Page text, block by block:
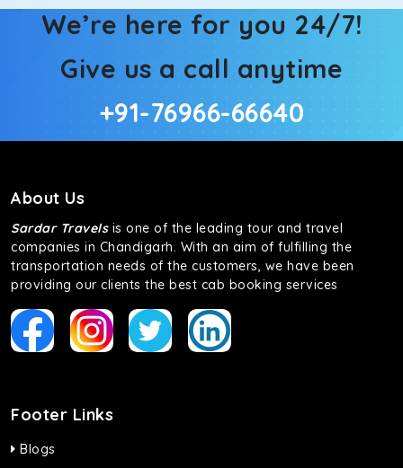
We’re here for you 24/7!
Give us a call anytime
+91-76966-66640
About Us
Sardar Travelsis one of the leading tour and travel
companies in Chandigarh. With an aim of fulfilling the
transportation needs of the customers, we have been
providing our clients the best cab booking services
Footer Links
Blogs